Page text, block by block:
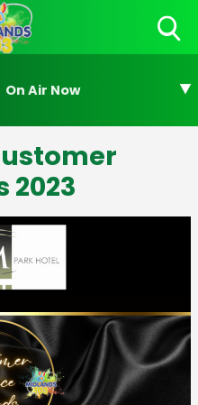
On Air Now
2023